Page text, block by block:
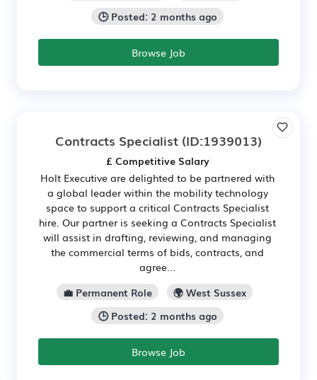
🕒 Posted: 2 months ago
Browse Job
Contracts Specialist (ID:1939013)
£ Competitive Salary
Holt Executive are delighted to be partnered with
a global leader within the mobility technology
space to support a critical Contracts Specialist
hire. Our partner is seeking a Contracts Specialist
will assist in drafting, reviewing, and managing
the commercial terms of bids, contracts, and
agree...
💼 Permanent Role
🌍 West Sussex
🕒 Posted: 2 months ago
Browse Job